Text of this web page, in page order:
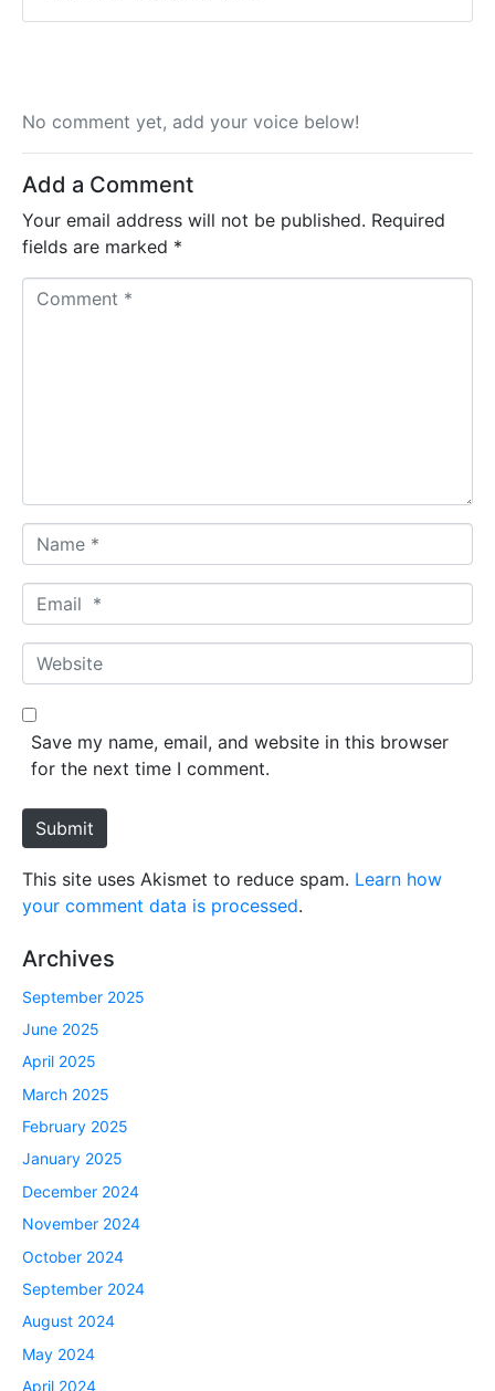
No comment yet, add your voice below!
Add a Comment
Your email address will not be published. Required
fields are marked *
a
m
*
m
a
*
W
e
b
e
Save my name, email, and website in this browser
for the next time I comment.
Submit
This site uses Akismet to reduce spam. Learn how
your comment data is processed.
Archives
September 2025
June 2025
April 2025
March 2025
February 2025
January 2025
December 2024
November 2024
October 2024
September 2024
August 2024
May 2024
April 2024